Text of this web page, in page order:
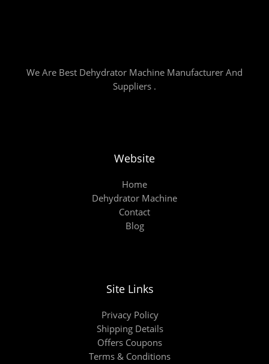
We Are Best Dehydrator Machine Manufacturer And
Suppliers .
Website
Home
Dehydrator Machine
Contact
Blog
Site Links
Privacy Policy
Shipping Details
Offers Coupons
Terms & Conditions